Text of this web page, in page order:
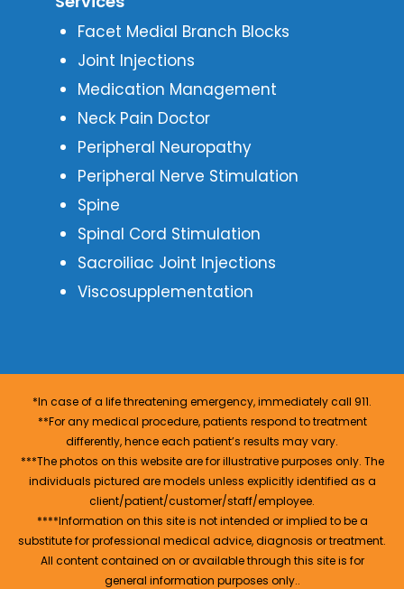
Facet Medial Branch Blocks
Joint Injections
Medication Management
Neck Pain Doctor
Peripheral Neuropathy
Peripheral Nerve Stimulation
Spine
Spinal Cord Stimulation
Sacroiliac Joint Injections
Viscosupplementation
*In case of a life threatening emergency, immediately call 911.
**For any medical procedure, patients respond to treatment
differently, hence each patient’s results may vary.
***The photos on this website are for illustrative purposes only. The
individuals pictured are models unless explicitly identified as a
client/patient/customer/staff/employee.
****Information on this site is not intended or implied to be a
substitute for professional medical advice, diagnosis or treatment.
All content contained on or available through this site is for
general information purposes only..